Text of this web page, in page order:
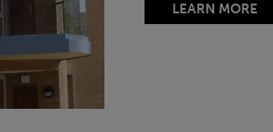
LEARN MORE